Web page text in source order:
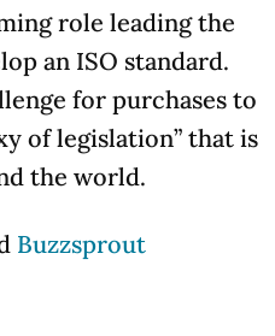
role leading the
an ISO standard.
for purchases to
of legislation” that is
the world.
Buzzsprout